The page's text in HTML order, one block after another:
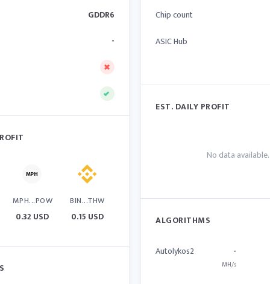
GDDR6
-
MPH...POW
0.32 USD
BIN...THW
0.15 USD
Chip count
ASIC Hub
EST. DAILY PROFIT
No data available.
ALGORITHMS
Autolykos2 -
MH/s